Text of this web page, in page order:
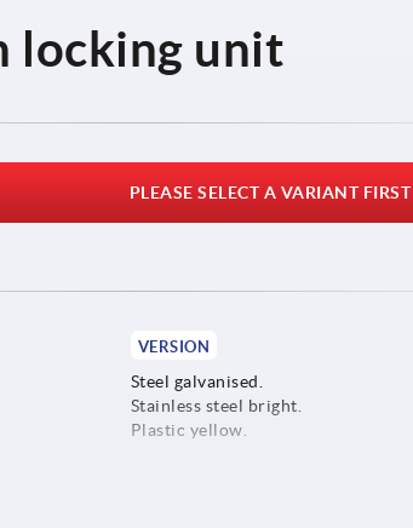
locking unit
PLEASE SELECT A VARIANT FIRST
VERSION
Steel galvanised.
Stainless steel bright.
Plastic yellow.